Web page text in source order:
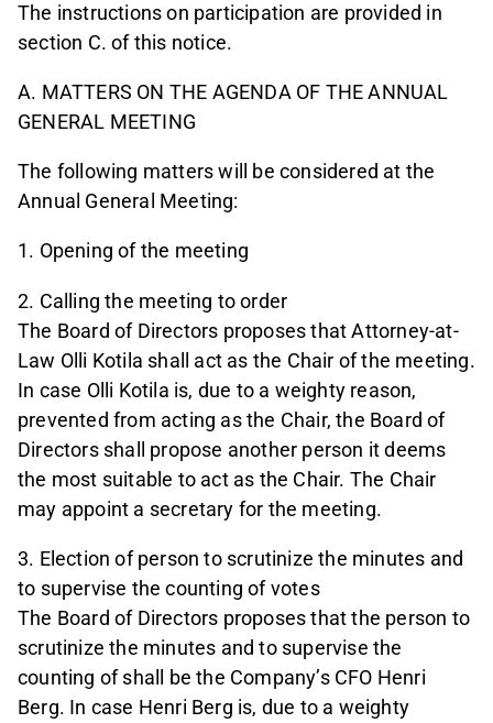
The instructions on participation are provided in
section C. of this notice.
A. MATTERS ON THE AGENDA OF THE ANNUAL
GENERAL MEETING
The following matters will be considered at the
Annual General Meeting:
1. Opening of the meeting
2. Calling the meeting to order
The Board of Directors proposes that Attorney-at-
Law Olli Kotila shall act as the Chair of the meeting.
In case Olli Kotila is, due to a weighty reason,
prevented from acting as the Chair, the Board of
Directors shall propose another person it deems
the most suitable to act as the Chair. The Chair
may appoint a secretary for the meeting.
3. Election of person to scrutinize the minutes and
to supervise the counting of votes
The Board of Directors proposes that the person to
scrutinize the minutes and to supervise the
counting of shall be the Company’s CFO Henri
Berg. In case Henri Berg is, due to a weighty